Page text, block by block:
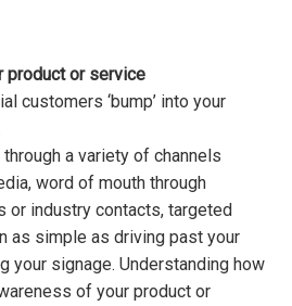
product or service
customers ‘bump’ into your
a variety of channels
word of mouth through
or industry contacts, targeted
as simple as driving past your
your signage. Understanding how
of your product or